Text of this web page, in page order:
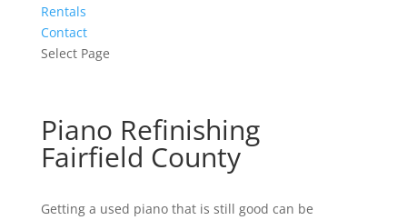
Rentals
Contact
Select Page
Piano Refinishing
Fairfield County
Getting a used piano that is still good can be